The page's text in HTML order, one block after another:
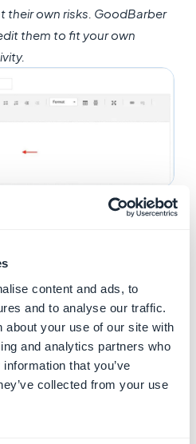
content and ads, to
and to analyse our traffic.
about your use of our site with
and analytics partners who
that you’ve
collected from your use
their own risks. GoodBarber
them to fit your own
shop
policies on the main
by default in the
as in the main navigation
in your